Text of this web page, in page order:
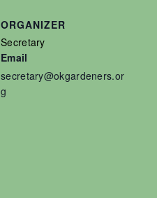
ORGANIZER
Secretary
Email
secretary@okgardeners.or
g